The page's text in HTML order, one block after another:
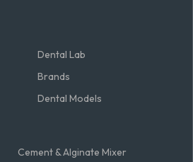
Dental Lab
Brands
Dental Models
Cement & Alginate Mixer